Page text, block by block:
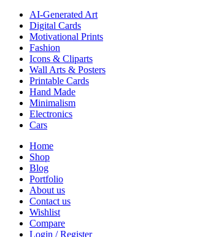
AI-Generated Art
Digital Cards
Motivational Prints
Fashion
Icons & Cliparts
Wall Arts & Posters
Printable Cards
Hand Made
Minimalism
Electronics
Cars
Home
Shop
Blog
Portfolio
About us
Contact us
Wishlist
Compare
Login / Register